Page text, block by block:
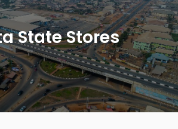
For
For
For
About
State Stores